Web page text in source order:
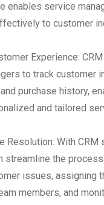
enables service
to customer
Experience:
to track customer
purchase history,
and tailored
Resolution: With CRM
streamline the
issues, assigning
members, and